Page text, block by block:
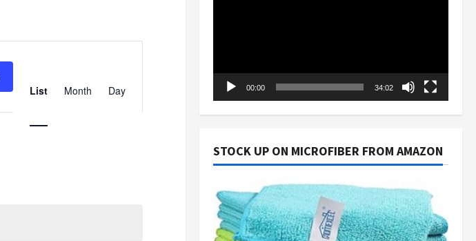
Navigation
List Month Day 00:00 34:02
STOCK UP ON MICROFIBER FROM AMAZON